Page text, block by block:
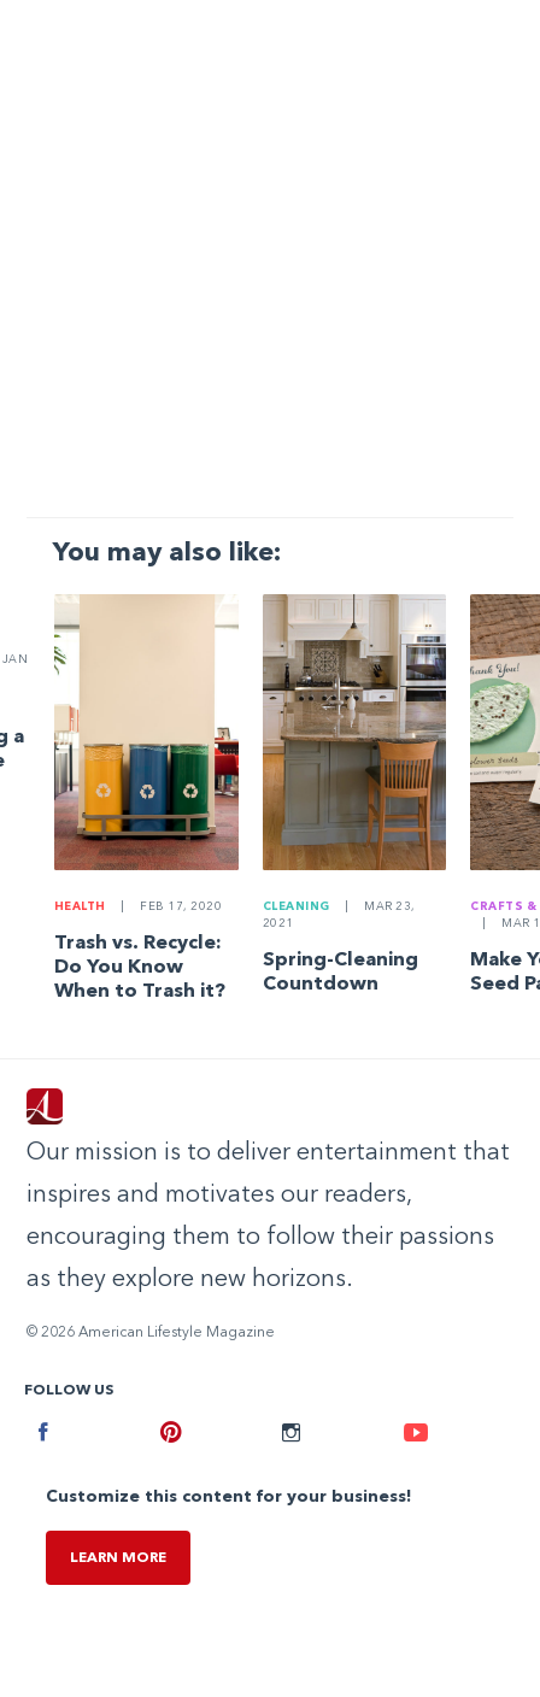
You may also like:
JAN
a
HEALTH FEB 17, 2020
Trash vs. Recycle:
Do You Know
When to Trash it?
CLEANING
MAR 23,
2021
Spring-Cleaning
Countdown
CRAFTS &
MAR
Make
Seed
Our mission is to deliver entertainment that
inspires and motivates our readers,
encouraging them to follow their passions
as they explore new horizons.
© 2026 American Lifestyle Magazine
FOLLOW US
Instagram
Customize this content for your business!
LEARN MORE